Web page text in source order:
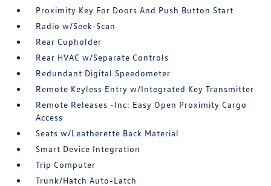
Proximity Key For Doors And Push Button Start
Radio w/Seek-Scan
Rear Cupholder
Rear HVAC w/Separate Controls
Redundant Digital Speedometer
Remote Keyless Entry w/Integrated Key Transmitter
Remote Releases -Inc: Easy Open Proximity Cargo
Access
Seats w/Leatherette Back Material
Smart Device Integration
Trip Computer
Trunk/Hatch Auto-Latch